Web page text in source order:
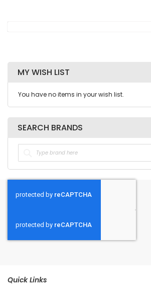
MY WISH LIST
You have no items in your wish list.
SEARCH BRANDS
Quick Links